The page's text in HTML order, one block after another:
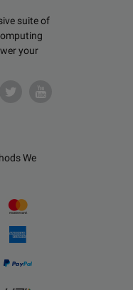
suite of
your
We